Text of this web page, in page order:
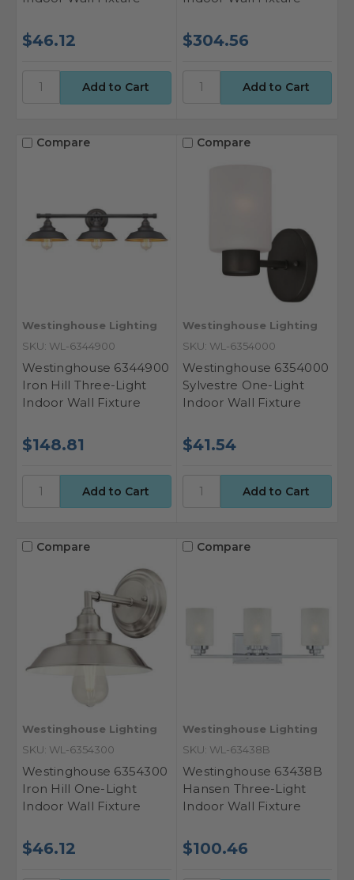
$46.12 $304.56
Compare
Westinghouse Lighting
SKU: WL-6344900
Westinghouse 6344900
Iron Hill Three-Light
Indoor Wall Fixture
$148.81
Compare
Westinghouse Lighting
SKU: WL-6354000
Westinghouse 6354000
Sylvestre One-Light
Indoor Wall Fixture
$41.54
Compare
Westinghouse Lighting
SKU: WL-6354300
Westinghouse 6354300
Iron Hill One-Light
Indoor Wall Fixture
$46.12
Compare
Westinghouse Lighting
SKU: WL-63438B
Westinghouse 63438B
Hansen Three-Light
Indoor Wall Fixture
$100.46